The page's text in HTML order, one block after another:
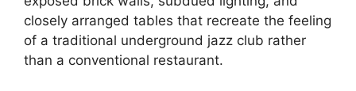
closely arranged tables that recreate the feeling
of a traditional underground jazz club rather
than a conventional restaurant.